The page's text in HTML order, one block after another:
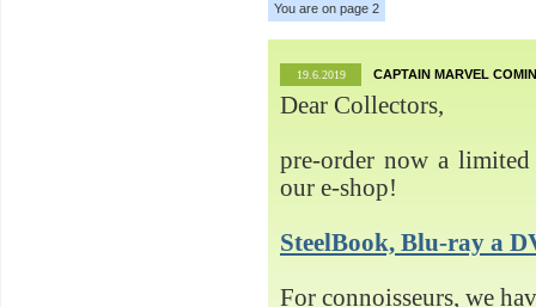
You are on page 2
19.6.2019 CAPTAIN MARVEL
Dear Collectors,
pre-order now a
our e-shop!
SteelBook, Blu-ray a
For connoisseurs, we